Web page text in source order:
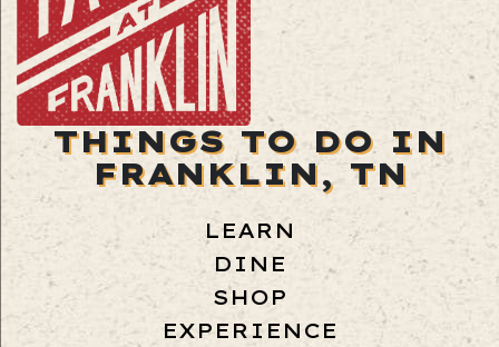
THINGS TO DO IN
FRANKLIN, TN
LEARN
DINE
SHOP
EXPERIENCE